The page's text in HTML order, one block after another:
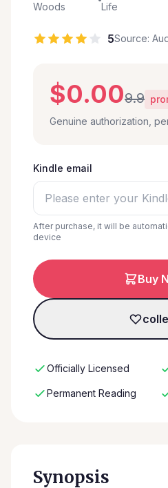
Woods
Life
5Source:
$0.009.9
Genuine authorization,
Kindle email
After purchase, it will be
device
Buy
Officially Licensed
Permanent Reading
Synopsis